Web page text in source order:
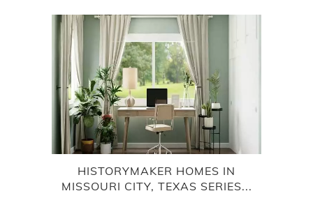
HISTORYMAKER HOMES IN
MISSOURI CITY, TEXAS SERIES...